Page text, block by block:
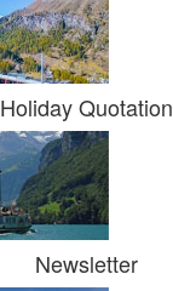
Holiday Quotation
Newsletter